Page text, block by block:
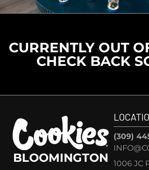
CURRENTLY OUT
CHECK BACK
BLOOMINGTON
(309)
1006 JC